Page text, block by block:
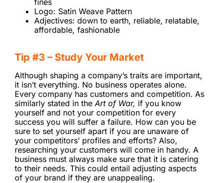
fines
Logo: Satin Weave Pattern
Adjectives: down to earth, reliable, relatable,
affordable, fashionable
Tip #3 – Study Your Market
Although shaping a company’s traits are important,
it isn’t everything. No business operates alone.
Every company has customers and competition. As
similarly stated in the Art of War, if you know
yourself and not your competition for every
success you will suffer a failure. How can you be
sure to set yourself apart if you are unaware of
your competitors’ profiles and efforts? Also,
researching your customers will come in handy. A
business must always make sure that it is catering
to their needs. This could entail adjusting aspects
of your brand if they are unappealing.